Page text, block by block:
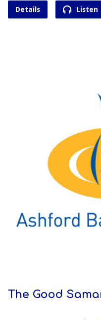
Details Listen
The Good